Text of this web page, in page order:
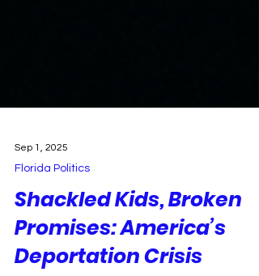
Sep 1, 2025
Florida Politics
Shackled Kids, Broken
Promises: America’s